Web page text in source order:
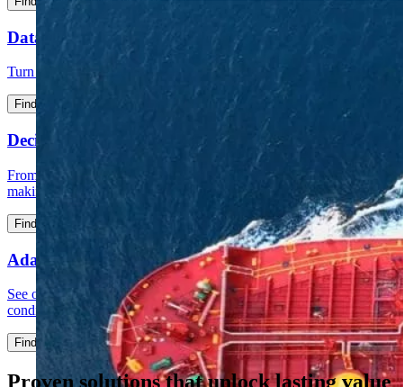
Data intelligence
Turn messy data into foundations your business can rely on​.
Find out more
Decision intelligence
From insight to action: set a new standard for data-driven decision
making​​.
Find out more Find out more
Adaptative intelligence
See opportunities earlier, respond with confidence and stay ahead as
conditions change.
Find out more Find out more
Proven solutions that unlock lasting value